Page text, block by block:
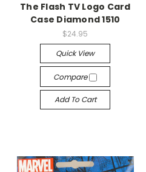
The Flash TV Logo Card
Case Diamond 1510
$24.95
Quick View
Compare
Add To Cart